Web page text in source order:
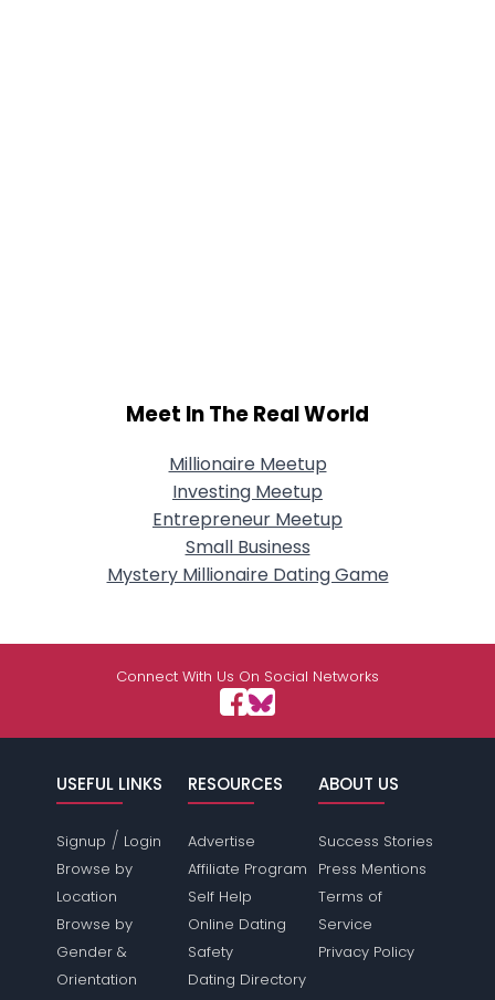
Meet In The Real World
Millionaire Meetup
Investing Meetup
Entrepreneur Meetup
Small Business
Mystery Millionaire Dating Game
Connect With Us On Social Networks
USEFUL LINKS
Signup / Login
Browse by
Location
Browse by
Gender &
Orientation
RESOURCES
Advertise
Affiliate Program
Self Help
Online Dating
Safety
Dating Directory
ABOUT US
Success Stories
Press Mentions
Terms of
Service
Privacy Policy